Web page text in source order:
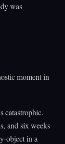
was
moment in
catastrophic.
and six weeks
object in a